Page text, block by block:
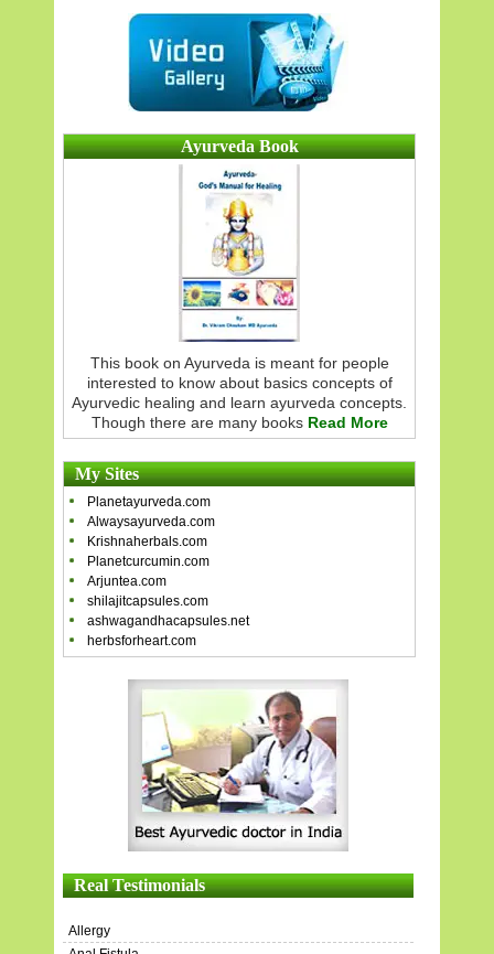
Ayurveda Book
This book on Ayurveda is meant for people
interested to know about basics concepts of
Ayurvedic healing and learn ayurveda concepts.
Though there are many books Read More
My Sites
Planetayurveda.com
Alwaysayurveda.com
Krishnaherbals.com
Planetcurcumin.com
Arjuntea.com
shilajitcapsules.com
ashwagandhacapsules.net
herbsforheart.com
Real Testimonials
Allergy